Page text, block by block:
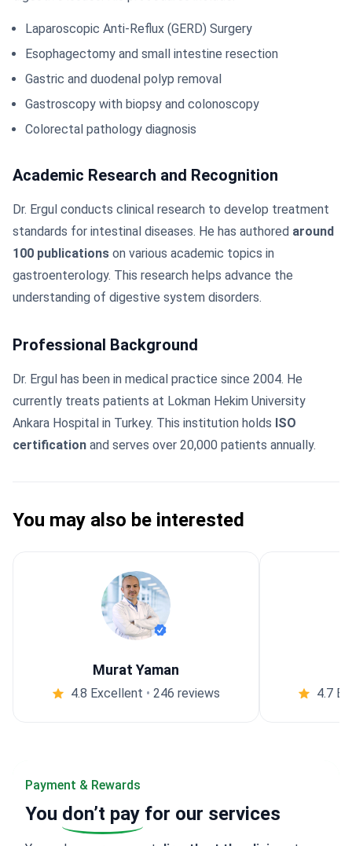
Laparoscopic Anti-Reflux (GERD) Surgery
Esophagectomy and small intestine resection
Gastric and duodenal polyp removal
Gastroscopy with biopsy and colonoscopy
Colorectal pathology diagnosis
Academic Research and Recognition
Dr. Ergul conducts clinical research to develop treatment
standards for intestinal diseases. He has authored around
100 publications on various academic topics in
gastroenterology. This research helps advance the
understanding of digestive system disorders.
Professional Background
Dr. Ergul has been in medical practice since 2004. He
currently treats patients at Lokman Hekim University
Ankara Hospital in Turkey. This institution holds ISO
certification and serves over 20,000 patients annually.
You may also be interested
Murat Yaman
4.8 Excellent • 246 reviews 4.7
Payment & Rewards
You don’t pay for our services